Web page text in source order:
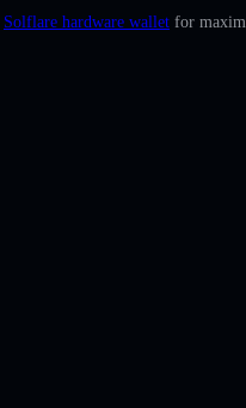
Solflare hardware wallet for